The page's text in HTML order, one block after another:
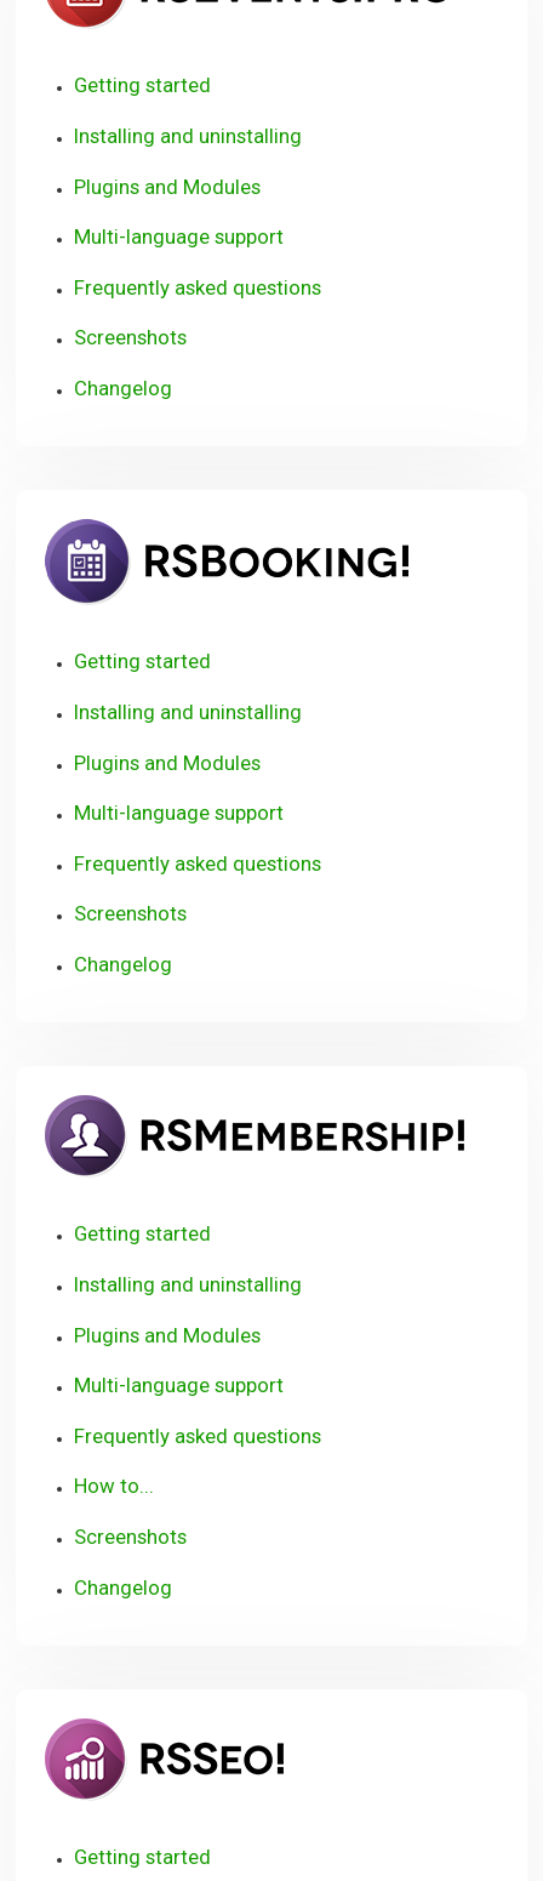
Getting started
Installing and uninstalling
Plugins and Modules
Multi-language support
Frequently asked questions
Screenshots
Changelog
Getting started
Installing and uninstalling
Plugins and Modules
Multi-language support
Frequently asked questions
Screenshots
Changelog
Getting started
Installing and uninstalling
Plugins and Modules
Multi-language support
Frequently asked questions
How to...
Screenshots
Changelog
Getting started